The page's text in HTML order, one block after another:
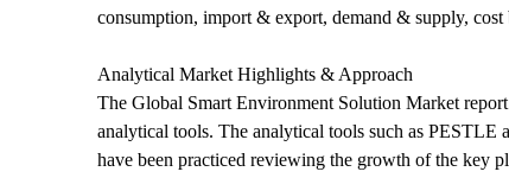
consumption, import & export, demand & supply,
Analytical Market Highlights & Approach
The Global Smart Environment Solution Market
analytical tools. The analytical tools such as PESTLE
have been practiced reviewing the growth of the key